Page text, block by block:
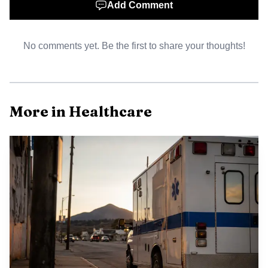
AI-generated illustration
Beyond immediate care concerns, the settlement
signals broader policy questions about oversight and
accountability. Rural hospitals often face financial
constraints and workforce shortages that complicate
efforts to monitor prescribing and invest in addiction care.
Add Comment
No comments yet. Be the first to share your thoughts!
More in Healthcare